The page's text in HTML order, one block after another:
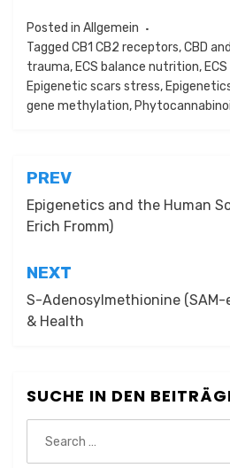
Posted in Allgemein
Tagged CB1 CB2 receptors,CBD
trauma, ECS balance nutrition,
Epigenetic scars stress,
gene methylation,
Beitragsnavigation
PREV
Epigenetics and the Human
Erich Fromm)
NEXT
S-Adenosylmethionine (SAM-
& Health
SUCHE IN DEN
for: